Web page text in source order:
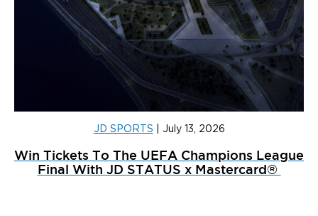
JD SPORTS July 13, 2026
Win Tickets To The UEFA Champions League
Final With JD STATUS x Mastercard®